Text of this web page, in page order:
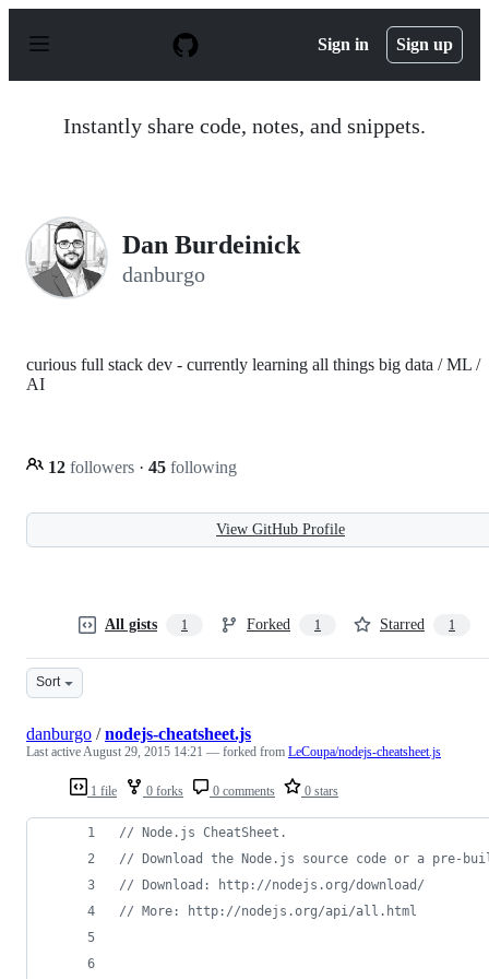
p
Sign in Sign up
Instantly share code, notes, and snippets.
Dan Burdeinick
danburgo
curious full stack dev - currently learning all things big data / ML /
AI
12 followers · 45 following
View GitHub Profile
All gists 1 Forked 1 Starred 1
Sort
1 file 0 forks 0 comments 0 stars
danburgo /nodejs-cheatsheet.js
Last activeAugust 29, 2015 14:21 — forked from LeCoupa/nodejs-cheatsheet.js
// Node.js CheatSheet.
// Download the Node.js source code or a
// Download: http://nodejs.org/download/
// More: http://nodejs.org/api/all.html